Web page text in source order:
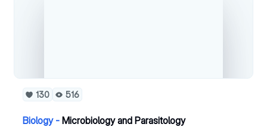
130 516
Biology - Microbiology and Parasitology